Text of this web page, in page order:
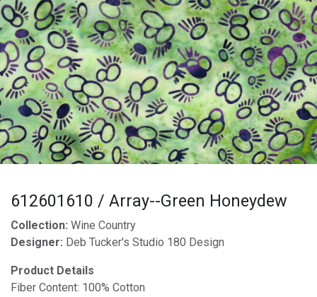
612601610 / Array--Green Honeydew
Collection: Wine Country
Designer: Deb Tucker's Studio 180 Design
Product Details
Fiber Content: 100% Cotton